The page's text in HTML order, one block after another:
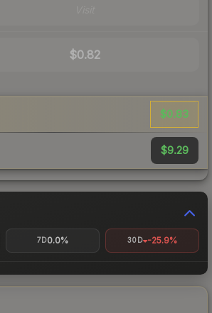
$0.82
$0.83
$9.29
7D0.0% 30D -25.9%